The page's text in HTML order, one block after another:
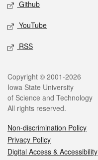
Github
YouTube
RSS
Legal
Copyright © 2001-2026
Iowa State University
of Science and Technology
All rights reserved.
Non-discrimination Policy
Privacy Policy
Digital Access & Accessibility